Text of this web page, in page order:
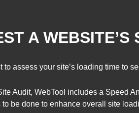
A WEBSITE’S
to assess your site’s loading time to
Audit, WebTool includes a Speed
be done to enhance overall site